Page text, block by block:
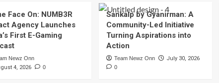
Face On: NUMB3R
Agency Launches
First E-Gaming
Newz Onn
4, 2026 0
Sankalp by Gyanirman: A
Community-Led Initiative
Turning Aspirations into
Action
Team Newz Onn July 30, 2026
0